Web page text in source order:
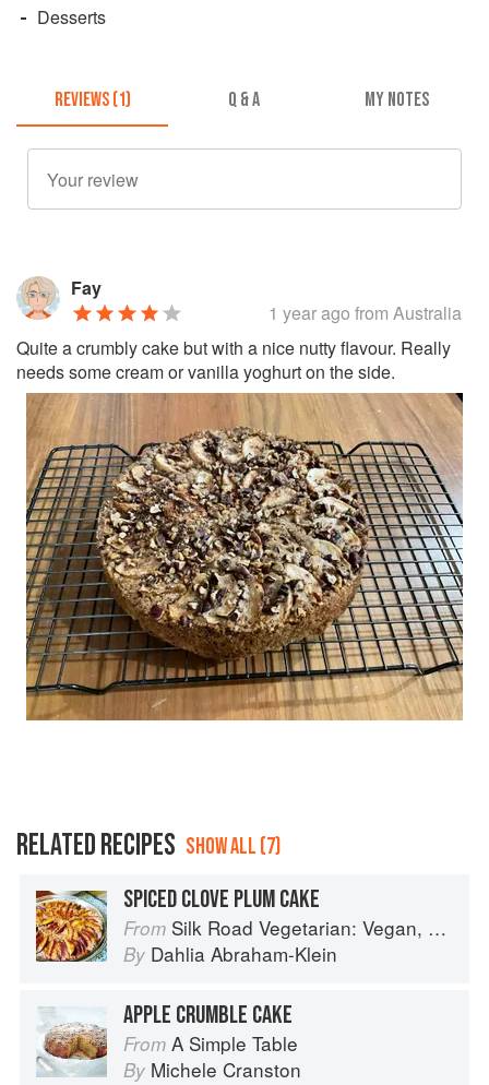
Desserts
REVIEWS (1) Q & A MY NOTES
Fay
1 year ago from Australia
Quite a crumbly cake but with a nice nutty flavour. Really
needs some cream or vanilla yoghurt on the side.
RELATED RECIPES SHOW ALL (7)
SPICED CLOVE PLUM CAKE
From Silk Road Vegetarian: Vegan, Vegetarian and Gluten Free Recipes for the Mindful Cook
By Dahlia Abraham-Klein
APPLE CRUMBLE CAKE
From A Simple Table
By Michele Cranston